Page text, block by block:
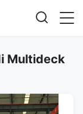
Multideck